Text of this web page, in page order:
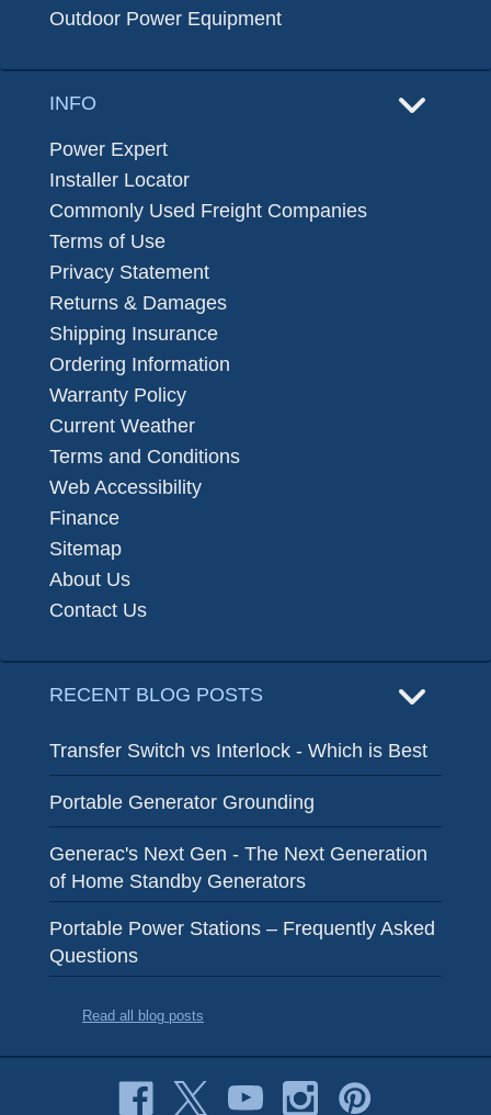
Outdoor Power Equipment
INFO
Power Expert
Installer Locator
Commonly Used Freight Companies
Terms of Use
Privacy Statement
Returns & Damages
Shipping Insurance
Ordering Information
Warranty Policy
Current Weather
Terms and Conditions
Web Accessibility
Finance
Sitemap
About Us
Contact Us
RECENT BLOG POSTS
Transfer Switch vs Interlock - Which is Best
Portable Generator Grounding
Generac's Next Gen - The Next Generation
of Home Standby Generators
Portable Power Stations – Frequently Asked
Questions
Read all blog posts